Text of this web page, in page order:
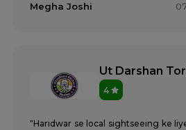
Megha Joshi
Ut Darshan
4
"Haridwar se local sightseeing ke